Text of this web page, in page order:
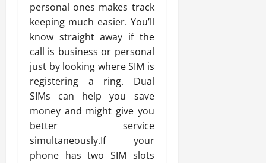
personal ones makes track
keeping much easier. You’ll
know straight away if the
call is business or personal
just by looking where SIM is
registering a ring. Dual
SIMs can help you save
money and might give you
better service
simultaneously.If your
phone has two SIM slots